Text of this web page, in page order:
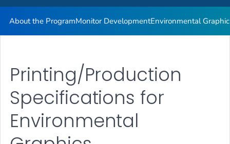
About the ProgramMonitor DevelopmentEnvironmental
Printing/Production
Specifications for
Environmental